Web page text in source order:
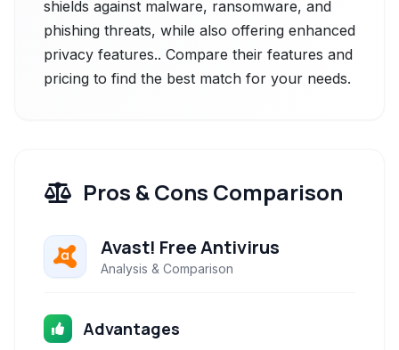
shields against malware, ransomware, and
phishing threats, while also offering enhanced
privacy features.. Compare their features and
pricing to find the best match for your needs.
Pros & Cons Comparison
Avast! Free Antivirus
Analysis & Comparison
Advantages